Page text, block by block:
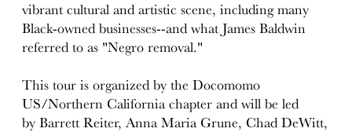
vibrant cultural and artistic scene, including many
Black-owned businesses--and what James Baldwin
referred to as "Negro removal."
This tour is organized by the Docomomo
US/Northern California chapter and will be led
by Barrett Reiter, Anna Maria Grune, Chad DeWitt,